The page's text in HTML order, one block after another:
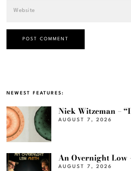
NEWEST FEATURES:
Nick Witzeman –
AUGUST 7, 2026
An Overnight Low
AUGUST 7, 2026